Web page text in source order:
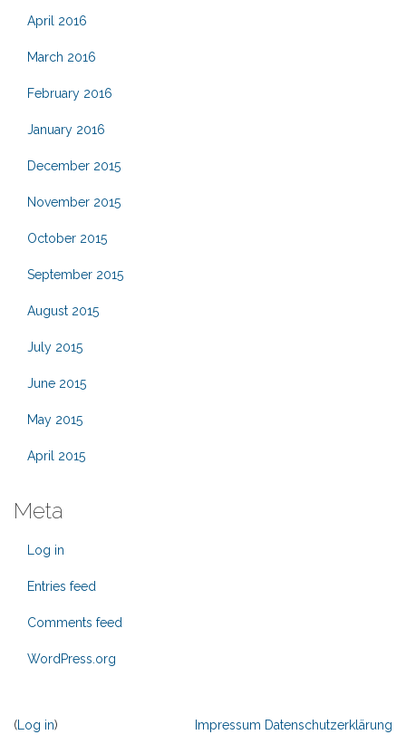
April 2016
March 2016
February 2016
January 2016
December 2015
November 2015
October 2015
September 2015
August 2015
July 2015
June 2015
May 2015
April 2015
Meta
Log in
Entries feed
Comments feed
WordPress.org
( Log in) Impressum Datenschutzerklärung